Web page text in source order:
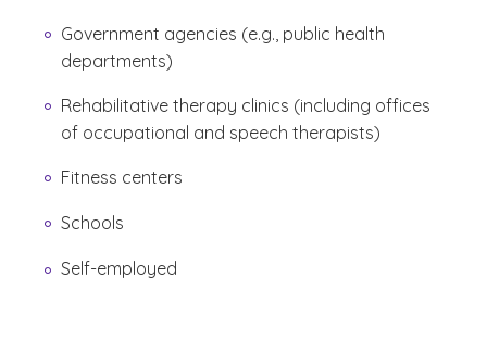
Government agencies (e.g., public health
departments)
Rehabilitative therapy clinics (including offices
of occupational and speech therapists)
Fitness centers
Schools
Self-employed